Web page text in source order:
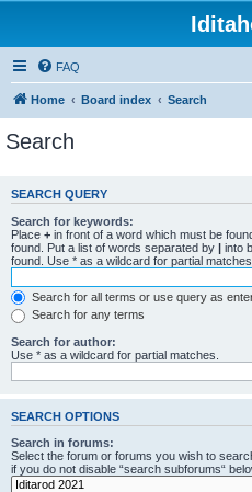
FAQ
Home Board index Search
Search
SEARCH QUERY
Search for keywords:
Place + in front of a word which must be
found. Put a list of words separated by | into
found. Use * as a wildcard for partial matches.
Search for all terms or use query as
Search for any terms
Search for author:
Use * as a wildcard for partial matches.
SEARCH OPTIONS
Search in forums:
Select the forum or forums you wish to
if you do not disable “search subforums“